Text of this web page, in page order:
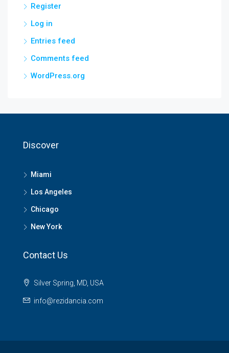
Register
Log in
Entries feed
Comments feed
WordPress.org
Discover
Miami
Los Angeles
Chicago
New York
Contact Us
Silver Spring, MD, USA
info@rezidancia.com